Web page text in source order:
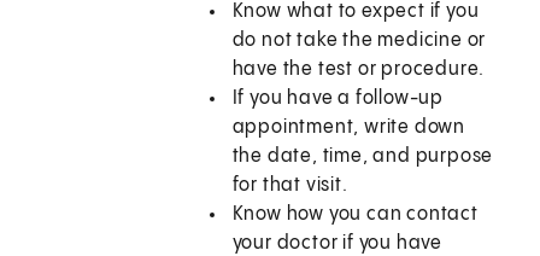
Know what to expect if you
do not take the medicine or
have the test or procedure.
If you have a follow-up
appointment, write down
the date, time, and purpose
for that visit.
Know how you can contact
your doctor if you have